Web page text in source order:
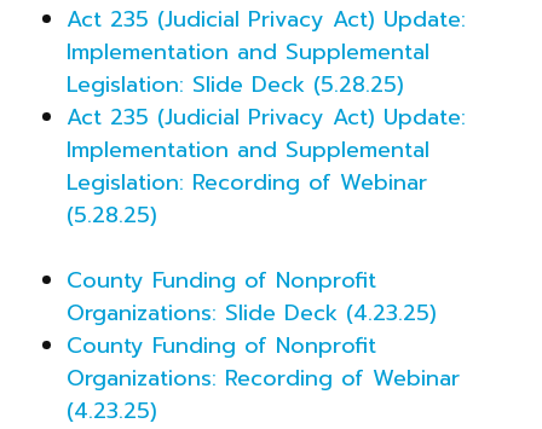
Act 235 (Judicial Privacy Act) Update:
Implementation and Supplemental
Legislation: Slide Deck (5.28.25)
Act 235 (Judicial Privacy Act) Update:
Implementation and Supplemental
Legislation: Recording of Webinar
(5.28.25)
County Funding of Nonprofit
Organizations: Slide Deck (4.23.25)
County Funding of Nonprofit
Organizations: Recording of Webinar
(4.23.25)